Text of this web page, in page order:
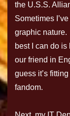
the U.S.S.
Sometimes
graphic nature.
best I can do
our friend in
guess it’s
fandom.